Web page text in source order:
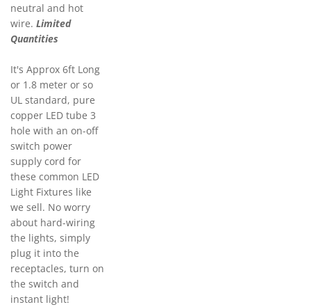
neutral and hot
wire. Limited
Quantities
It's Approx 6ft Long
or 1.8 meter or so
UL standard, pure
copper LED tube 3
hole with an on-off
switch power
supply cord for
these common LED
Light Fixtures like
we sell. No worry
about hard-wiring
the lights, simply
plug it into the
receptacles, turn on
the switch and
instant light!